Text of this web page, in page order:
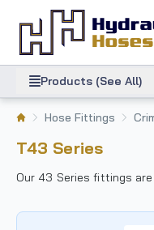
Products (See All)
Hose Fittings
T43 Series
Our 43 Series fittings